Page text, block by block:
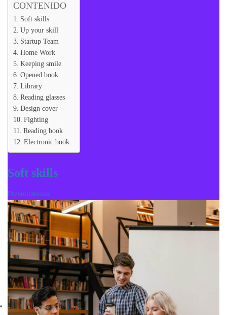
CONTENIDO
Soft skills
Up your skill
Startup Team
Home Work
Keeping smile
Opened book
Library
Reading glasses
Design cover
Fighting
Reading book
Electronic book
Soft skills
Presentations